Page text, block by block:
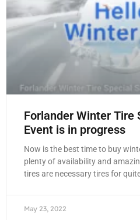
Forlander Winter Tire
Event is in progress
Now is the best time to buy
plenty of availability and
tires are necessary tires for
May 23, 2022